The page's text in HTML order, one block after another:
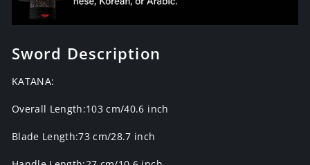
Sword Description
KATANA:
Overall Length:103 cm/40.6 inch
Blade Length:73 cm/28.7 inch